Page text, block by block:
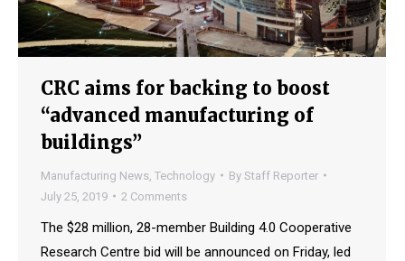
CRC aims for backing to boost
“advanced manufacturing of
buildings”
Manufacturing News Technology By Staff Reporter
July 25, 2019
2 Comments
The $28 million, 28-member Building 4.0 Cooperative
Research Centre bid will be announced on Friday, led